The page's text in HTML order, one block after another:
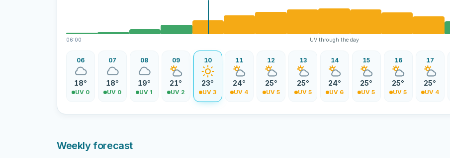
06:00 UV through the day
06
18°
UV 0
07
18°
UV 0
08
19°
UV 1
09
21°
UV 2
10
23°
UV 3
11
24°
UV 4
12
25°
UV 5
13
25°
UV 5
14
24°
UV 6
15
25°
UV 5
16
25°
UV 5
17
25°
UV 4
Weekly forecast